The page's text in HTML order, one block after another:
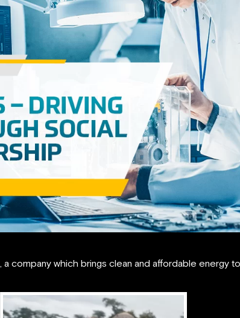
, a company which brings clean and affordable energy